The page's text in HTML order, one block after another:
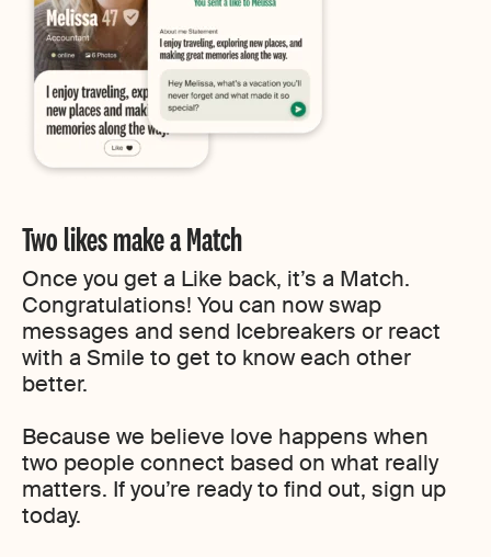
Two likes make a Match
Once you get a Like back, it’s a Match.
Congratulations! You can now swap
messages and send Icebreakers or react
with a Smile to get to know each other
better.
Because we believe love happens when
two people connect based on what really
matters. If you’re ready to find out, sign up
today.